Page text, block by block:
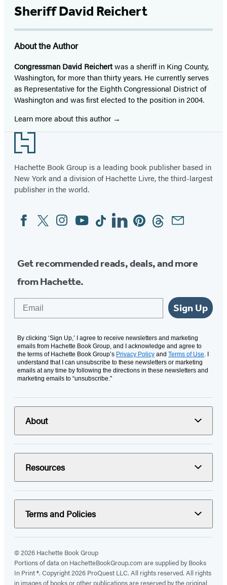
Sheriff David Reichert
About the Author
Congressman David Reichertwas a sheriff in King County,
Washington, for more than thirty years. He currently serves
as Representative for the Eighth Congressional District of
Washington and was first elected to the position in 2004.
Learn more about this author
Footer
Hachette Book Group is a leading book publisher based in
New York and a division of Hachette Livre, the third-largest
publisher in the world.
Social
Media
FacebookTwitterInstagram
YouTubeTiktokLinkedinPinterestThreadsEmail
Get recommended reads, deals, and more
from Hachette.
Sign Up
By clicking ‘Sign Up,’ I agree to receive newsletters and marketing
emails from Hachette Book Group, and I acknowledge and agree to
the terms of Hachette Book Group’s Privacy Policy and Terms of Use. I
understand that I can unsubscribe to these newsletters or marketing
emails at any time by following the directions in these newsletters and
marketing emails to “unsubscribe."
About
Resources
Terms and Policies
© 2026 Hachette Book Group
Portions of data on HachetteBookGroup.com are supplied by Books
In Print ®. Copyright 2026 ProQuest LLC. All rights reserved. All rights
in images of books or other publications are reserved by the original